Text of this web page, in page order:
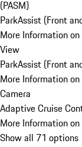
(PASM)
ParkAssist (Front
More Information
View
ParkAssist (Front
More Information
Camera
Adaptive Cruise
More Information
Show all 71 options